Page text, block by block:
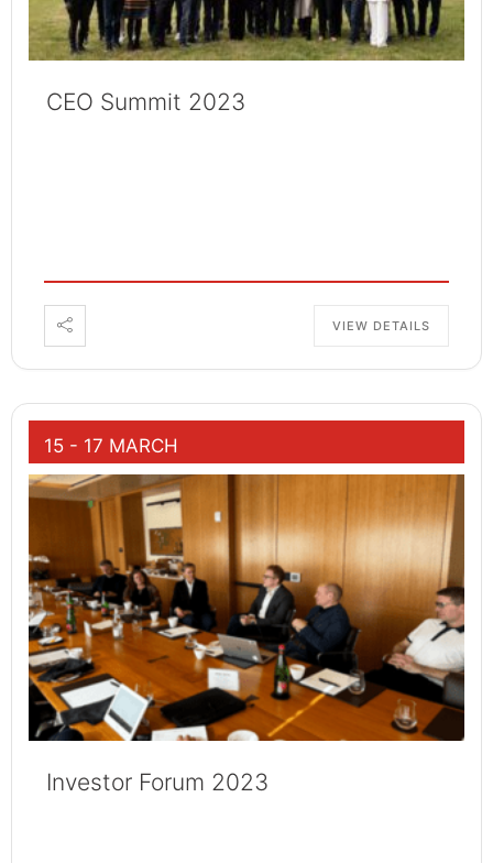
CEO Summit 2023
VIEW DETAILS
15 - 17 MARCH
Investor Forum 2023